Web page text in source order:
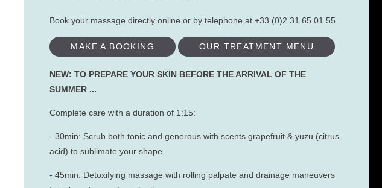
Book your massage directly online or by telephone at +33 (0)2 31 65 01 55
MAKE A BOOKING OUR TREATMENT MENU
NEW: TO PREPARE YOUR SKIN BEFORE THE ARRIVAL OF THE
SUMMER ...
Complete care with a duration of 1:15:
- 30min: Scrub both tonic and generous with scents grapefruit & yuzu (citrus
acid) to sublimate your shape
- 45min: Detoxifying massage with rolling palpate and drainage maneuvers